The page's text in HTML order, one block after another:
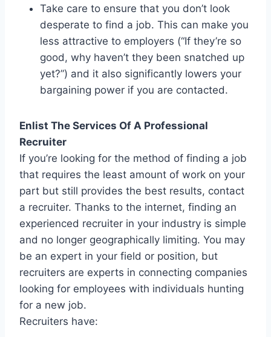
Take care to ensure that you don’t look
desperate to find a job. This can make you
less attractive to employers (“If they’re so
good, why haven’t they been snatched up
yet?”) and it also significantly lowers your
bargaining power if you are contacted.
Enlist The Services Of A Professional
Recruiter
If you’re looking for the method of finding a job
that requires the least amount of work on your
part but still provides the best results, contact
a recruiter. Thanks to the internet, finding an
experienced recruiter in your industry is simple
and no longer geographically limiting. You may
be an expert in your field or position, but
recruiters are experts in connecting companies
looking for employees with individuals hunting
for a new job.
Recruiters have: